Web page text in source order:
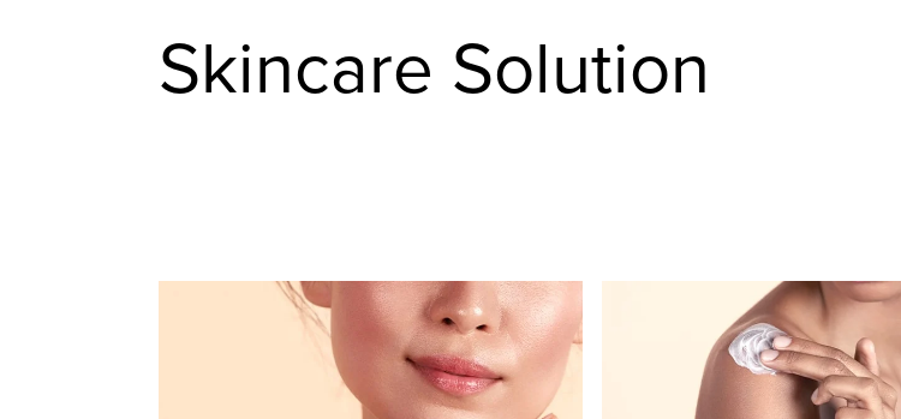
Skincare Solution